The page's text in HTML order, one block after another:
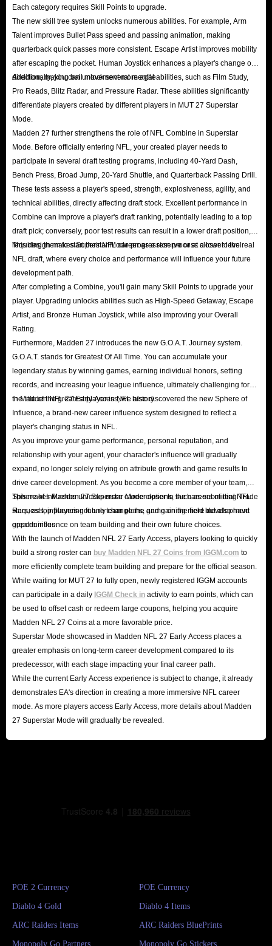
Each category requires Skill Points to upgrade.
The new skill tree system unlocks numerous abilities. For example, Arm
Talent improves Bullet Pass speed and passing animation, making
quarterback quick passes more consistent. Escape Artist improves mobility
after escaping the pocket. Human Joystick enhances a player's change of
direction, making ball movement more agile.
Additionally, you can unlock several mental abilities, such as Film Study,
Pro Reads, Blitz Radar, and Pressure Radar. These abilities significantly
differentiate players created by different players in MUT 27 Superstar
Mode.
Madden 27 further strengthens the role of NFL Combine in Superstar
Mode. Before officially entering NFL, your created player needs to
participate in several draft testing programs, including 40-Yard Dash,
Bench Press, Broad Jump, 20-Yard Shuttle, and Quarterback Passing Drill.
These tests assess a player's speed, strength, explosiveness, agility, and
technical abilities, directly affecting draft stock. Excellent performance in
Combine can improve a player's draft ranking, potentially leading to a top
draft pick; conversely, poor test results can result in a lower draft position,
requiring them to start their NFL career as a reserve or at a lower level.
This design makes Superstar Mode progression process closer to the real
NFL draft, where every choice and performance will influence your future
development path.
After completing a Combine, you'll gain many Skill Points to upgrade your
player. Upgrading unlocks abilities such as High-Speed ​​Getaway, Escape
Artist, and Bronze Human Joystick, while also improving your Overall
Rating.
Furthermore, Madden 27 introduces the new G.O.A.T. Journey system.
G.O.A.T. stands for Greatest Of All Time. You can accumulate your
legendary status by winning games, earning individual honors, setting
records, and increasing your league influence, ultimately challenging for
the title of the greatest player in NFL history.
In Madden NFL 27 Early Access, we also discovered the new Sphere of
Influence, a brand-new career influence system designed to reflect a
player's changing status in NFL.
As you improve your game performance, personal reputation, and
relationship with your agent, your character's influence will gradually
expand, no longer solely relying on attribute growth and game results to
drive career development. As you become a core member of your team,
Sphere of Influence unlocks more career options, such as submitting Trade
Requests, influencing future team plans, and gaining more development
opportunities.
This makes Madden 27 Superstar Mode closer to the careers of real NFL
stars, as top players not only change the game on the field but also have
greater influence on team building and their own future choices.
With the launch of Madden NFL 27 Early Access, players looking to quickly
build a strong roster can buy Madden NFL 27 Coins from IGGM.com to
more efficiently complete team building and prepare for the official season.
While waiting for MUT 27 to fully open, newly registered IGGM accounts
can participate in a daily IGGM Check in activity to earn points, which can
be used to offset cash or redeem large coupons, helping you acquire
Madden NFL 27 Coins at a more favorable price.
Superstar Mode showcased in Madden NFL 27 Early Access places a
greater emphasis on long-term career development compared to its
predecessor, with each stage impacting your final career path.
While the current Early Access experience is subject to change, it already
demonstrates EA's direction in creating a more immersive NFL career
mode. As more players access Early Access, more details about Madden
27 Superstar Mode will gradually be revealed.
POE 2 Currency POE Currency
Diablo 4 Gold Diablo 4 Items
ARC Raiders Items ARC Raiders BluePrints
Monopoly Go Partners Monopoly Go Stickers